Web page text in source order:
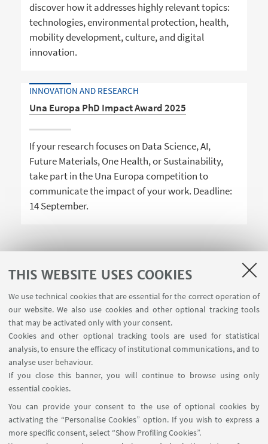
THIS WEBSITE USES COOKIES
We use technical cookies that are essential for the correct operation of
our website. We also use cookies and other optional tracking tools
that may be activated only with your consent.
Cookies and other optional tracking tools are used for statistical
analysis, to ensure the efficacy of institutional communications, and to
analyse user behaviour.
If you close this banner, you will continue to browse using only
essential cookies.
You can provide your consent to the use of optional cookies by
activating the “Personalise Cookies” option. If you wish to express a
more specific consent, select “Show Profiling Cookies”.
discover how it addresses highly relevant topics:
technologies, environmental protection, health,
mobility development, culture, and digital
innovation.
INNOVATION AND RESEARCH
Una Europa PhD Impact Award 2025
If your research focuses on Data Science, AI,
Future Materials, One Health, or Sustainability,
take part in the Una Europa competition to
communicate the impact of your work. Deadline:
14 September.
1 2 3
USEFUL LINKS
Teaching rooms - Reservations
FOLLOW UNIBO ON: